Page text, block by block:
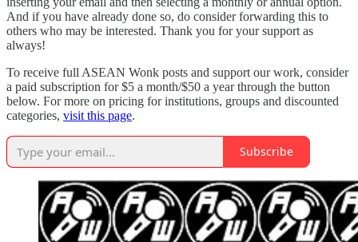
And if you have already done so, do consider forwarding this to
others who may be interested. Thank you for your support as
always!
To receive full ASEAN Wonk posts and support our work, consider
a paid subscription for $5 a month/$50 a year through the button
below. For more on pricing for institutions, groups and discounted
categories, visit this page.
Subscribe